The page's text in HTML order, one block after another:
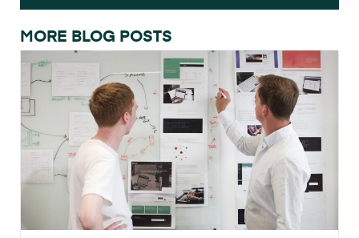
MORE BLOG POSTS